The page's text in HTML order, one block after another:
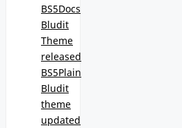
BS5Docs
Bludit
Theme
released
BS5Plain
Bludit
theme
updated